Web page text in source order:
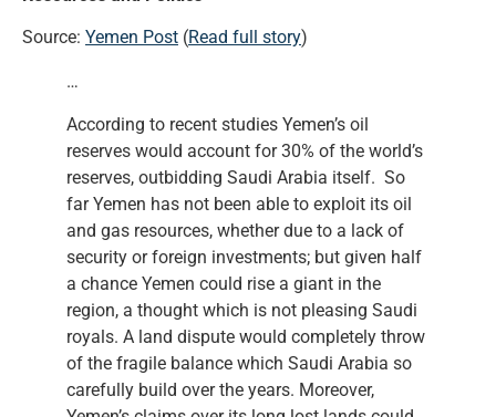
Source: Yemen Post (Read full story)
…
According to recent studies Yemen’s oil
reserves would account for 30% of the world’s
reserves, outbidding Saudi Arabia itself. So
far Yemen has not been able to exploit its oil
and gas resources, whether due to a lack of
security or foreign investments; but given half
a chance Yemen could rise a giant in the
region, a thought which is not pleasing Saudi
royals. A land dispute would completely throw
of the fragile balance which Saudi Arabia so
carefully build over the years. Moreover,